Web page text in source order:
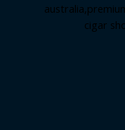
australia,
cigar